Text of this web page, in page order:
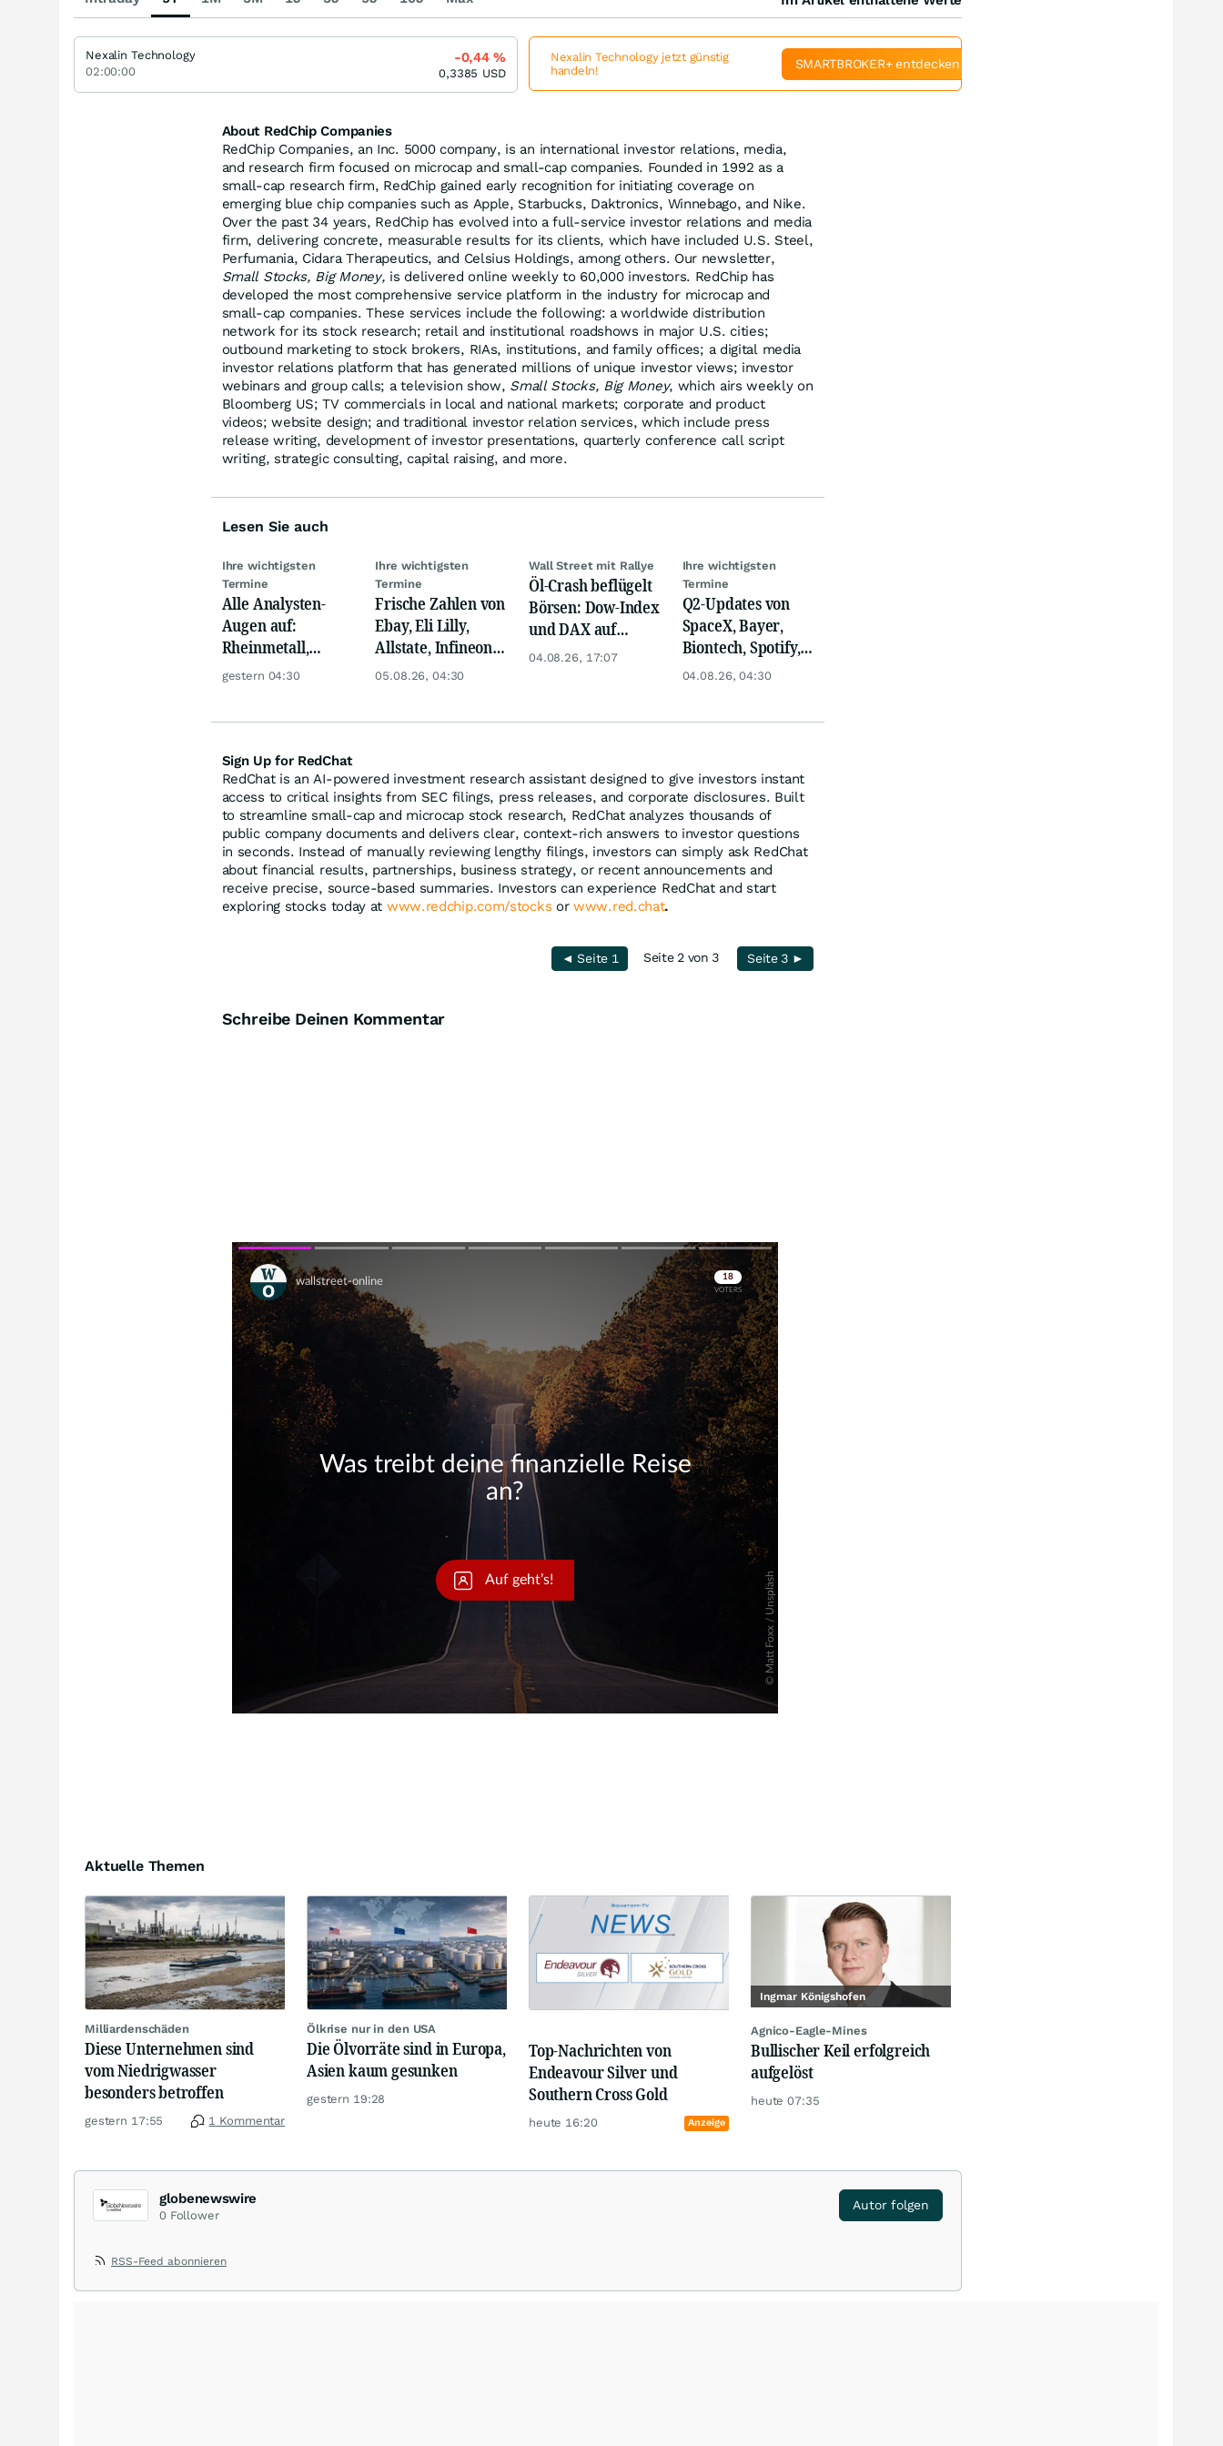
About RedChip Companies
RedChip Companies, an Inc. 5000 company, is an international investor relations, media,
and research firm focused on microcap and small-cap companies. Founded in 1992 as a
small-cap research firm, RedChip gained early recognition for initiating coverage on
emerging blue chip companies such as Apple, Starbucks, Daktronics, Winnebago, and Nike.
Over the past 34 years, RedChip has evolved into a full-service investor relations and media
firm, delivering concrete, measurable results for its clients, which have included U.S. Steel,
Perfumania, Cidara Therapeutics, and Celsius Holdings, among others. Our newsletter,
Small Stocks, Big Money, is delivered online weekly to 60,000 investors. RedChip has
developed the most comprehensive service platform in the industry for microcap and
small-cap companies. These services include the following: a worldwide distribution
network for its stock research; retail and institutional roadshows in major U.S. cities;
outbound marketing to stock brokers, RIAs, institutions, and family offices; a digital media
investor relations platform that has generated millions of unique investor views; investor
webinars and group calls; a television show, Small Stocks, Big Money, which airs weekly on
Bloomberg US; TV commercials in local and national markets; corporate and product
videos; website design; and traditional investor relation services, which include press
release writing, development of investor presentations, quarterly conference call script
writing, strategic consulting, capital raising, and more.
Lesen Sie auch
Ihre wichtigsten
Termine
Alle Analysten-
Augen auf:
Rheinmetall,
Deutsche Telekom,
gestern 04:30
Ihre wichtigsten
Termine
Frische Zahlen von
Ebay, Eli Lilly,
Allstate, Infineon,
Novo Nordisk,
05.08.26, 04:30
Wall Street mit Rallye
Öl-Crash beflügelt
Börsen: Dow-Index
und DAX auf
Rekord, Gold zieht
04.08.26, 17:07
Ihre wichtigsten
Termine
Q2-Updates von
SpaceX, Bayer,
Biontech, Spotify,
Pfizer, Continental,
04.08.26, 04:30
Sign Up for RedChat
RedChat is an AI-powered investment research assistant designed to give investors instant
access to critical insights from SEC filings, press releases, and corporate disclosures. Built
to streamline small-cap and microcap stock research, RedChat analyzes thousands of
public company documents and delivers clear, context-rich answers to investor questions
in seconds. Instead of manually reviewing lengthy filings, investors can simply ask RedChat
about financial results, partnerships, business strategy, or recent announcements and
receive precise, source-based summaries. Investors can experience RedChat and start
exploring stocks today at www.redchip.com/stocks orwww.red.chat.
◄ Seite 1 Seite 2 von 3 Seite 3 ►
Schreibe Deinen Kommentar
Skip
Skip
Aktuelle Themen
Milliardenschäden
Diese Unternehmen sind
vom Niedrigwasser
besonders betroffen
gestern 17:55 1 Kommentar
Ölkrise nur in den USA
Die Ölvorräte sind in Europa,
Asien kaum gesunken
gestern 19:28
Top-Nachrichten von
Endeavour Silver und
Southern Cross Gold
heute 16:20 Anzeige
Ingmar Königshofen
Agnico-Eagle-Mines
Bullischer Keil erfolgreich
aufgelöst
heute 07:35
globenewswire
0 Follower
Autor folgen
RSS-Feed abonnieren
Nexalin Technology
02:00:00
-0,44%
0,3385 USD
Nexalin Technology jetzt günstig
handeln!
SMARTBROKER+ entdecken